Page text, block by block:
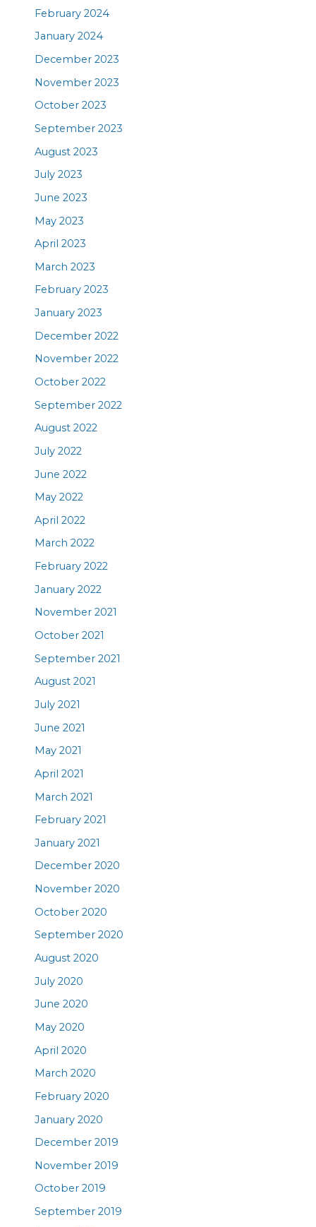
February 2024
January 2024
December 2023
November 2023
October 2023
September 2023
August 2023
July 2023
June 2023
May 2023
April 2023
March 2023
February 2023
January 2023
December 2022
November 2022
October 2022
September 2022
August 2022
July 2022
June 2022
May 2022
April 2022
March 2022
February 2022
January 2022
November 2021
October 2021
September 2021
August 2021
July 2021
June 2021
May 2021
April 2021
March 2021
February 2021
January 2021
December 2020
November 2020
October 2020
September 2020
August 2020
July 2020
June 2020
May 2020
April 2020
March 2020
February 2020
January 2020
December 2019
November 2019
October 2019
September 2019